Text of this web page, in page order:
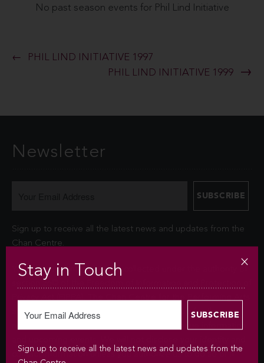
No past season events for Phil Lind Initiative
PHIL LIND INITIATIVE 1997
PHIL LIND INITIATIVE 1999
Newsletter
Sign up to receive all the latest news and updates from the
Chan Centre.
Your personal information is collected under the authority of
Privacy Act (FIPPA). The Chan Centre for the Performing Arts
at UBC will use this information to sign you up for the
contact information unless you authorize us to do so or if
Stay in Touch
Sign up to receive all the latest news and updates from the